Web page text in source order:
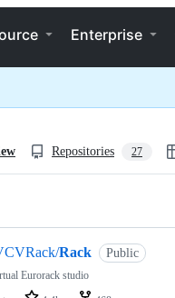
Enterprise
Repositories 27
Rack Public
Eurorack studio